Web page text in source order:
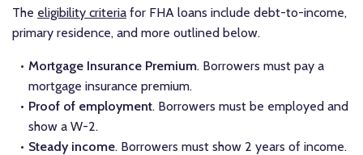
The eligibility criteria for FHA loans include debt-to-income,
primary residence, and more outlined below.
Mortgage Insurance Premium. Borrowers must pay a
mortgage insurance premium.
Proof of employment. Borrowers must be employed and
show a W-2.
Steady income. Borrowers must show 2 years of income.